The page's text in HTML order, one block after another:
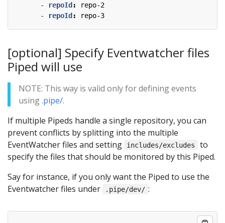
-
repoId :
repo-2
-
repoId : repo-3
[optional] Specify Eventwatcher files
Piped will use
NOTE: This way is valid only for defining events
using.pipe/.
If multiple Pipeds handle a single repository, you can
prevent conflicts by splitting into the multiple
EventWatcher files and setting
includes/excludes
to
specify the files that should be monitored by this Piped.
Say for instance, if you only want the Piped to use the
Eventwatcher files under
.pipe/dev/ :